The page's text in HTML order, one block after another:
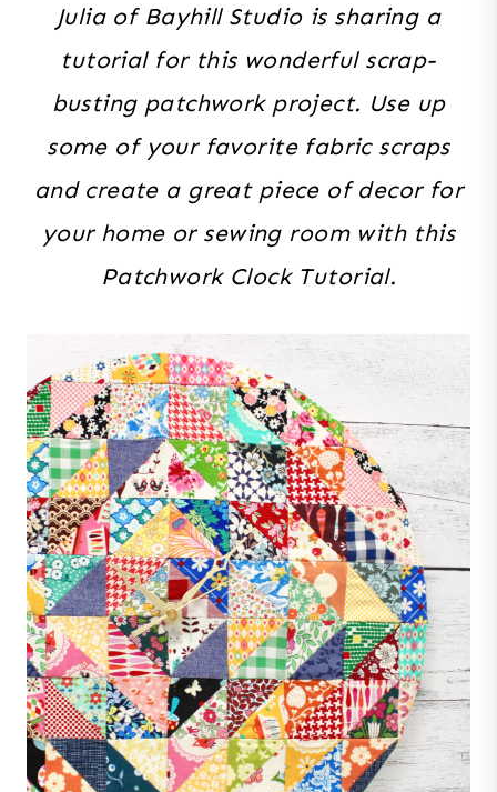
Julia of Bayhill Studio is sharing a
tutorial for this wonderful scrap-
busting patchwork project. Use up
some of your favorite fabric scraps
and create a great piece of decor for
your home or sewing room with this
Patchwork Clock Tutorial.